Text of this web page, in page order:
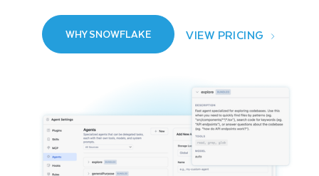
WHY SNOWFLAKE VIEW PRICING